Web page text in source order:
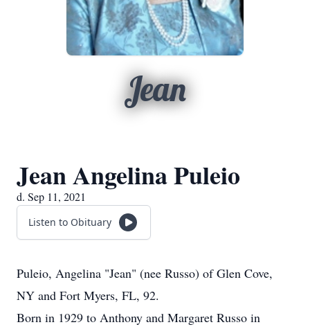
Jean
Jean Angelina Puleio
d. Sep 11, 2021
Listen to Obituary
Puleio, Angelina "Jean" (nee Russo) of Glen Cove,
NY and Fort Myers, FL, 92.
Born in 1929 to Anthony and Margaret Russo in